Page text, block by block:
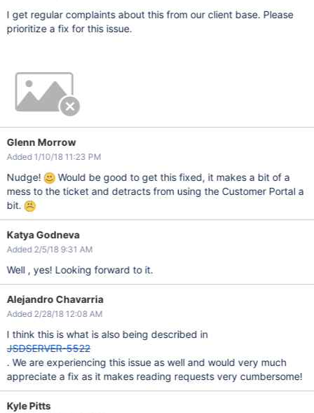
I get regular complaints about this from our client base. Please
prioritize a fix for this issue.
Glenn Morrow
Added 1/10/18 11:23 PM
Nudge!
Would be good to get this fixed, it makes a bit of a
mess to the ticket and detracts from using the Customer Portal a
bit.
Katya Godneva
Added 2/5/18 9:31 AM
Well , yes! Looking forward to it.
Alejandro Chavarria
Added 2/28/18 12:08 AM
I think this is what is also being described in
JSDSERVER-5522
. We are experiencing this issue as well and would very much
appreciate a fix as it makes reading requests very cumbersome!
Kyle Pitts